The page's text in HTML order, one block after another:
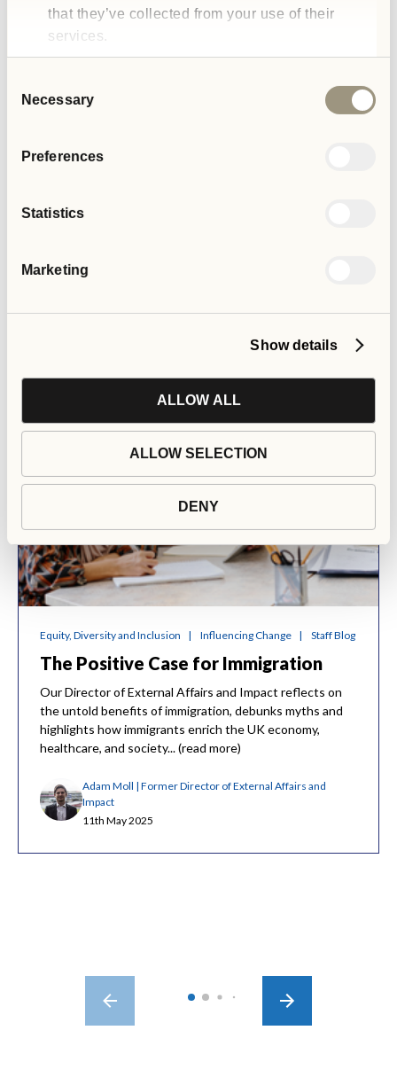
that they’ve collected from your use of their
services.
Selection
Necessary
Preferences
Statistics
Marketing
Show details
ALLOW ALL
ALLOW SELECTION
DENY
GET IN TOUCH
External Affairs Blogs
Equity, Diversity and Inclusion Influencing Change Staff Blog
The Positive Case for Immigration
Our Director of External Affairs and Impact reflects on
the untold benefits of immigration, debunks myths and
highlights how immigrants enrich the UK economy,
healthcare, and society... (read more)
Adam Moll | Former Director of External Affairs and
Impact
11th May 2025